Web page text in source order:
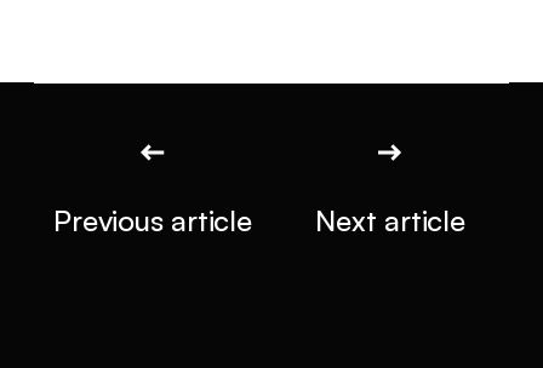
Previous article Next article